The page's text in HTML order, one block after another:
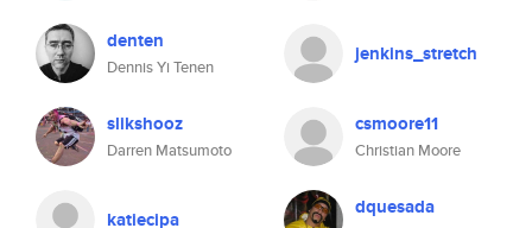
denten
Dennis Yi Tenen
jenkins_stretch
slikshooz
Darren Matsumoto
csmoore11
Christian Moore
katiecipa dquesada